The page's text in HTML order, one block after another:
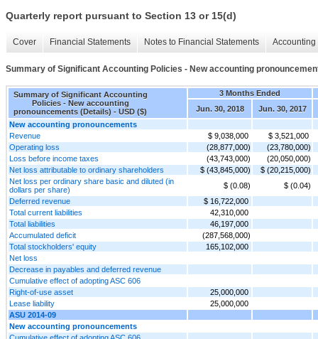
Quarterly report pursuant to Section 13 or 15(d)
Cover Financial Statements Notes to Financial Statements
Summary of Significant Accounting Policies - New accounting
Summary of Significant Accounting
Policies - New accounting
pronouncements (Details) - USD ($)
3 Months Ended
Jun. 30, 2018
Jun. 30, 2017
New accounting pronouncements
Revenue
$ 9,038,000
$ 3,521,000
Operating loss
(28,877,000)
(23,780,000)
Loss before income taxes
(43,743,000)
(20,050,000)
Net loss attributable to ordinary shareholders
$ (43,845,000)
$ (20,215,000)
Net loss per ordinary share basic and diluted (in
dollars per share)
$ (0.08)
$ (0.04)
Deferred revenue
$ 16,722,000
Total current liabilities
42,310,000
Total liabilities
46,197,000
Accumulated deficit
(287,568,000)
Total stockholders' equity
165,102,000
Net loss
Decrease in payables and deferred revenue
Cumulative effect of adopting ASC 606
Right-of-use asset
25,000,000
Lease liability
25,000,000
ASU 2014-09
New accounting pronouncements